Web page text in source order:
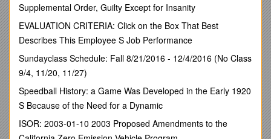
Crop Rotation: ______/ Nutrient Application Method(s)
______
Planner: ______/ Notes: ______
PHOSPHORUS LOSS RATING
TRANSPORT FACTORS/ Factor Weight / None
(0) / Low
(1) / Medium
Supplemental Order, Guilty Except for Insanity
EVALUATION CRITERIA: Click on the Box That Best
Describes This Employee S Job Performance
Sundayclass Schedule: Fall 8/21/2016 - 12/4/2016 (No Class
9/4, 11/20, 11/27)
Speedball History: a Game Was Developed in the Early 1920
S Because of the Need for a Dynamic
ISOR: 2003-01-10 2003 Proposed Amendments to the